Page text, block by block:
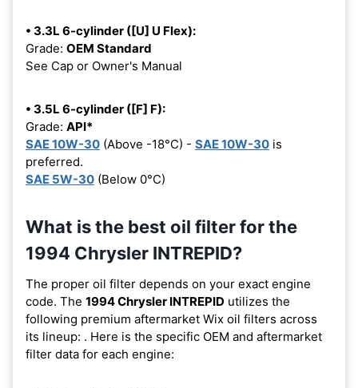
• 3.3L 6-cylinder ([U] U Flex):
Grade: OEM Standard
See Cap or Owner's Manual
• 3.5L 6-cylinder ([F] F):
Grade: API*
SAE 10W-30 (Above -18°C) - SAE 10W-30 is
preferred.
SAE 5W-30 (Below 0°C)
What is the best oil filter for the
1994 Chrysler INTREPID?
The proper oil filter depends on your exact engine
code. The 1994 Chrysler INTREPID utilizes the
following premium aftermarket Wix oil filters across
its lineup: . Here is the specific OEM and aftermarket
filter data for each engine: